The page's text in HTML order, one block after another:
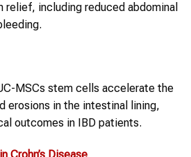
relief, including reduced abdominal
MSCs stem cells accelerate the
erosions in the intestinal lining,
outcomes in IBD patients.